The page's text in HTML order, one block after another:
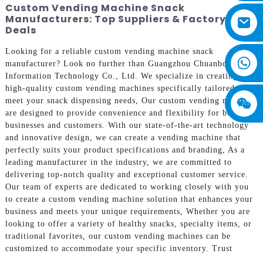
Custom Vending Machine Snack
Manufacturers: Top Suppliers & Factory
Deals
Looking for a reliable custom vending machine snack
manufacturer? Look no further than Guangzhou Chuanbo
Information Technology Co., Ltd. We specialize in creating
high-quality custom vending machines specifically tailored to
meet your snack dispensing needs, Our custom vending machines
are designed to provide convenience and flexibility for both
businesses and customers. With our state-of-the-art technology
and innovative design, we can create a vending machine that
perfectly suits your product specifications and branding, As a
leading manufacturer in the industry, we are committed to
delivering top-notch quality and exceptional customer service.
Our team of experts are dedicated to working closely with you
to create a custom vending machine solution that enhances your
business and meets your unique requirements, Whether you are
looking to offer a variety of healthy snacks, specialty items, or
traditional favorites, our custom vending machines can be
customized to accommodate your specific inventory. Trust